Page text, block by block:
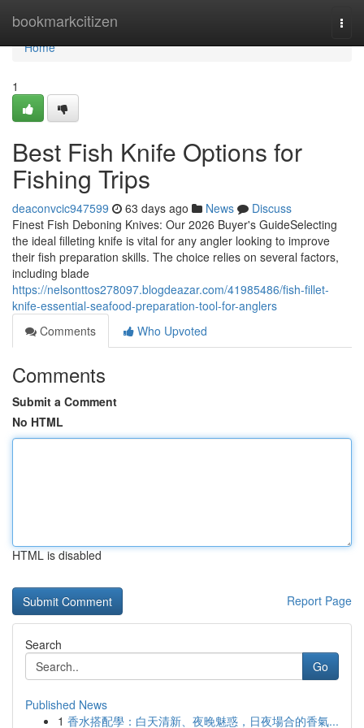
bookmarkcitizen
Home
Home
1
Best Fish Knife Options for
Fishing Trips
deaconvcic947599 63 days ago News
Discuss
Finest Fish Deboning Knives: Our 2026 Buyer's GuideSelecting
the ideal filleting knife is vital for any angler looking to improve
their fish preparation skills. The choice relies on several factors,
including blade
https://nelsonttos278097.blogdeazar.com/41985486/fish-fillet-
knife-essential-seafood-preparation-tool-for-anglers
Comments
Who Upvoted
Comments
Submit a Comment
No HTML
HTML is disabled
Report Page
Search
Go
Published News
1 香水搭配學：白天清新、夜晚魅惑，日夜場合的香氣...